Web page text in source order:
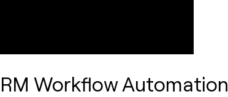
Workflow Automation